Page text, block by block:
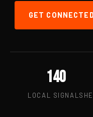
GET CONNECTED
140
LOCAL SIGNALS